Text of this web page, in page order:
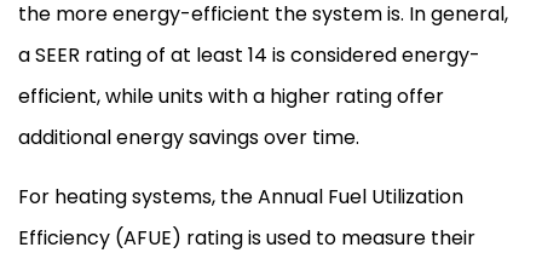
the more energy-efficient the system is. In general,
aSEER rating of at least 14 is considered energy-
efficient, while units with a higher rating offer
additional energy savings over time.
For heating systems, the Annual Fuel Utilization
Efficiency (AFUE) rating is used to measure their